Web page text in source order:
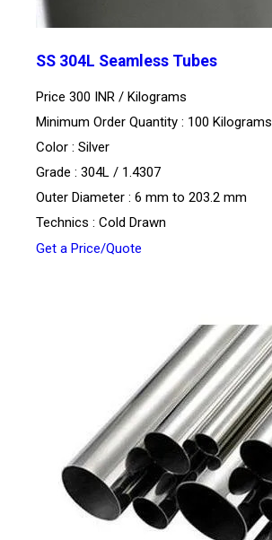
SS 304L Seamless Tubes
Price 300 INR / Kilograms
Minimum Order Quantity : 100 Kilograms
Color : Silver
Grade : 304L / 1.4307
Outer Diameter : 6 mm to 203.2 mm
Technics : Cold Drawn
Get a Price/Quote